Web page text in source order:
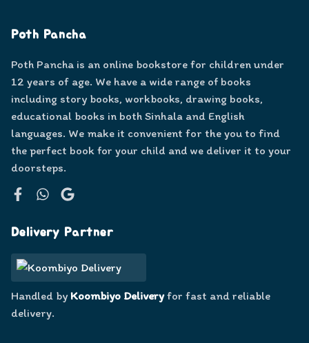
Poth Pancha
Poth Pancha is an online bookstore for children under
12 years of age. We have a wide range of books
including story books, workbooks, drawing books,
educational books in both Sinhala and English
languages. We make it convenient for the you to find
the perfect book for your child and we deliver it to your
doorsteps.
Delivery Partner
Handled by Koombiyo Deliveryfor fast and reliable
delivery.